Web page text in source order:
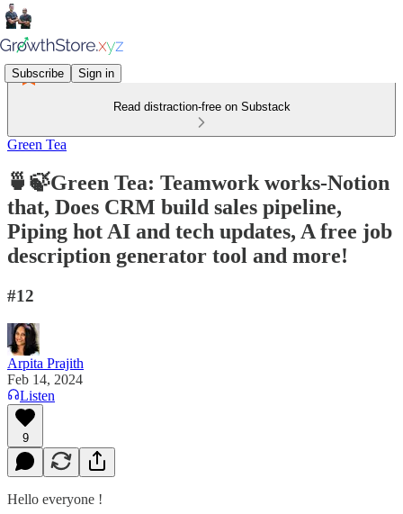
Subscribe Sign in
Read distraction-free on Substack
Green Tea
🍵🍃Green Tea: Teamwork works-Notion
that, Does CRM build sales pipeline,
Piping hot AI and tech updates, A free job
description generator tool and more!
#12
Arpita Prajith
Feb 14, 2024
Listen
9
Hello everyone !